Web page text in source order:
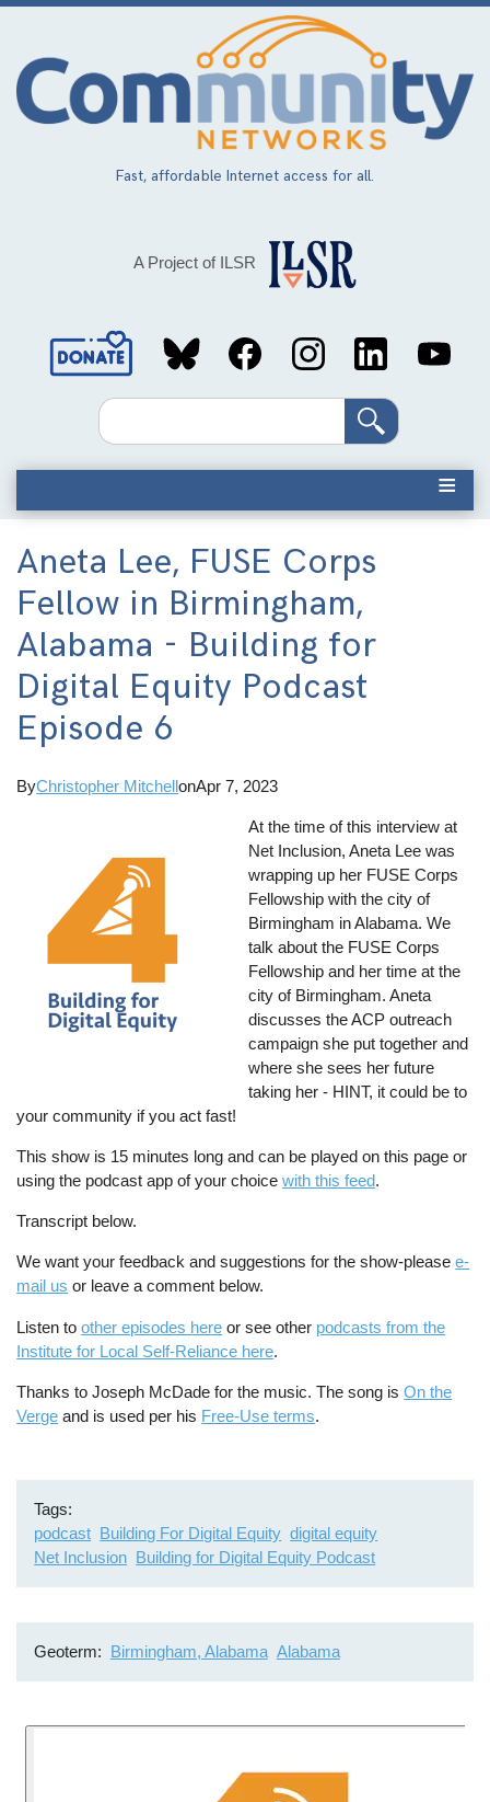
Skip
main
content
Fast, affordable Internet access for all.
A Project of ILSR
Social
MediaSearch
Aneta Lee, FUSE Corps
Fellow in Birmingham,
Alabama - Building for
Digital Equity Podcast
Episode 6
ByChristopher MitchellonApr 7, 2023
At the time of this interview at
Net Inclusion, Aneta Lee was
wrapping up her FUSE Corps
Fellowship with the city of
Birmingham in Alabama. We
talk about the FUSE Corps
Fellowship and her time at the
city of Birmingham. Aneta
discusses the ACP outreach
campaign she put together and
where she sees her future
taking her - HINT, it could be to
your community if you act fast!
This show is 15 minutes long and can be played on this page or
using the podcast app of your choicewith this feed.
Transcript below.
We want your feedback and suggestions for the show-pleasee-
mail us or leave a comment below.
Listen toother episodes here or see other podcasts from the
Institute for Local Self-Reliance here.
Thanks to Joseph McDade for the music. The song isOn the
Verge and is used per his Free-Use terms.
Tags
podcast Building For Digital Equity digital equity
Net Inclusion Building for Digital Equity Podcast
Geoterm Birmingham, Alabama Alabama